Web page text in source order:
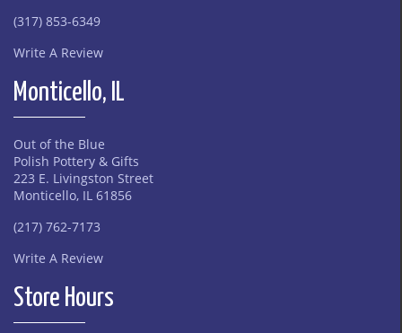
(317) 853-6349
Write A Review
Monticello, IL
Out of the Blue
Polish Pottery & Gifts
223 E. Livingston Street
Monticello, IL 61856
(217) 762-7173
Write A Review
Store Hours